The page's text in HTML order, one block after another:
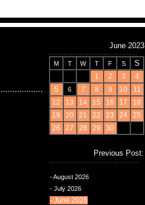
June 2023
M T W T F S S
1 2 3
4
5
6 7 8 9 10
11
12
13 14 15 16 17
18
19
20 21 22 23 24
25
26
27 28 29 30
Previous Post:
- August 2026
- July 2026
- June 2026